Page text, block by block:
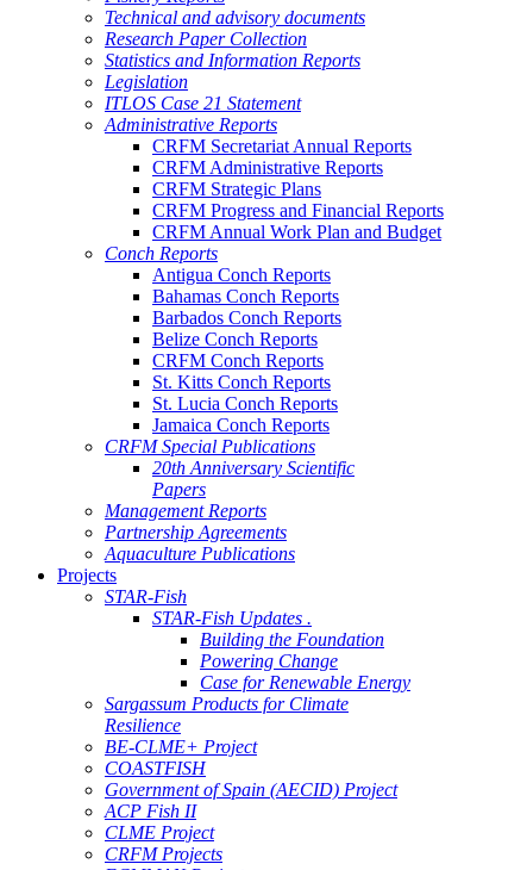
Technical and advisory documents
Research Paper Collection
Statistics and Information Reports
Legislation
ITLOS Case 21 Statement
Administrative Reports
CRFM Secretariat Annual Reports
CRFM Administrative Reports
CRFM Strategic Plans
CRFM Progress and Financial Reports
CRFM Annual Work Plan and Budget
Conch Reports
Antigua Conch Reports
Bahamas Conch Reports
Barbados Conch Reports
Belize Conch Reports
CRFM Conch Reports
St. Kitts Conch Reports
St. Lucia Conch Reports
Jamaica Conch Reports
CRFM Special Publications
20th Anniversary Scientific
Papers
Management Reports
Partnership Agreements
Aquaculture Publications
Projects
STAR-Fish
STAR-Fish Updates .
Building the Foundation
Powering Change
Case for Renewable Energy
Sargassum Products for Climate
Resilience
BE-CLME+ Project
COASTFISH
Government of Spain (AECID) Project
ACP Fish II
CLME Project
CRFM Projects